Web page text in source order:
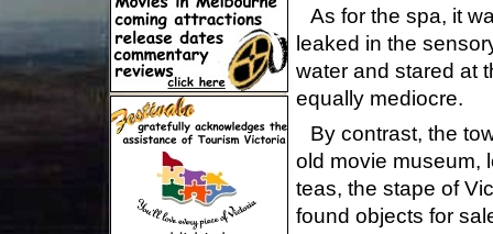
As for the spa, it
leaked in the
water and stared at
equally mediocre.
By contrast, the
old movie museum,
teas, the stape of
found objects for